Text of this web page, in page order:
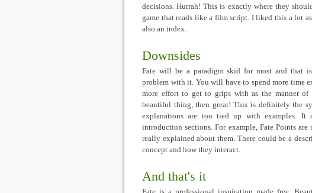
decisions. Hurrah! This is exactly where they
game that reads like a film script. I liked this a lot
also an index.
Downsides
Fate will be a paradigm skid for most and that
problem with it. You will have to spend more time
more effort to get to grips with as the manner
beautiful thing, then great! This is definitely the
explanations are too tied up with examples.
introduction sections. For example, Fate Points
really explained about them. There could be a
concept and how they interact.
And that's it